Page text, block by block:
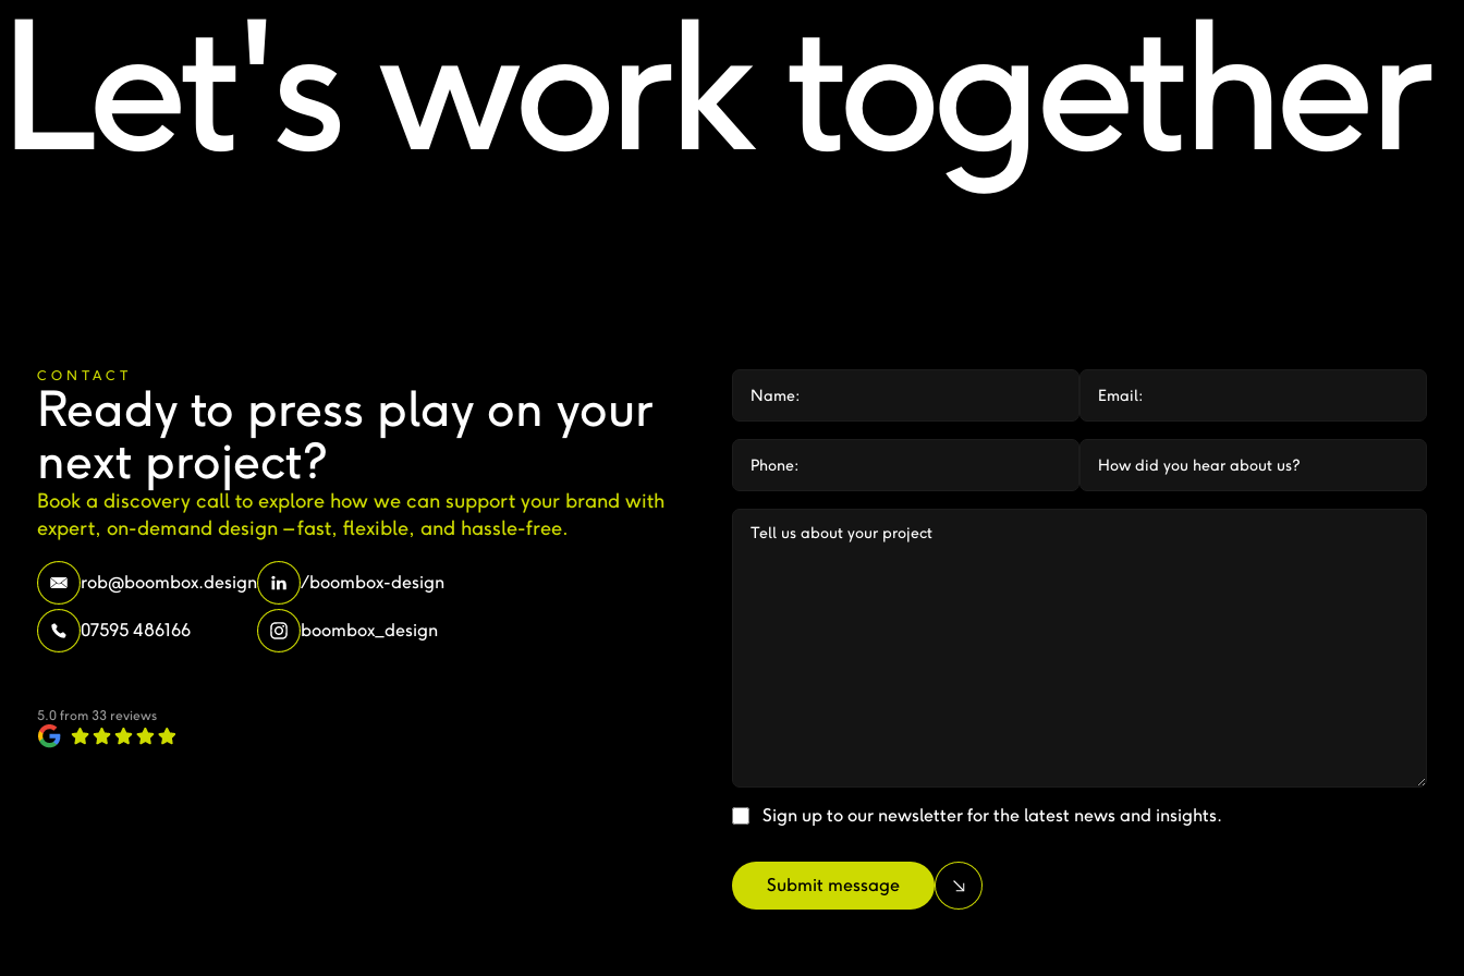
Let's work together
CONTACT
Ready to press play on your
next project?
Book a discovery call to explore how we can support your brand with
expert, on-demand design – fast, flexible, and hassle-free.
rob@boombox.design
07595 486166
/boombox-design
boombox_design
5.0 from 33 reviews
Sign up to our newsletter for the latest news and insights.
Submit message